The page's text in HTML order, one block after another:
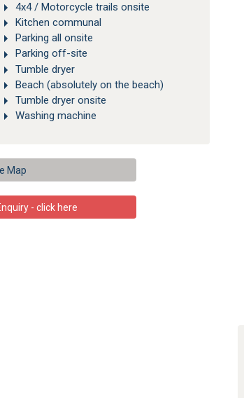
4x4 / Motorcycle trails onsite
Kitchen communal
Parking all onsite
Parking off-site
Tumble dryer
Beach (absolutely on the beach)
Tumble dryer onsite
Washing machine
Map
- click here